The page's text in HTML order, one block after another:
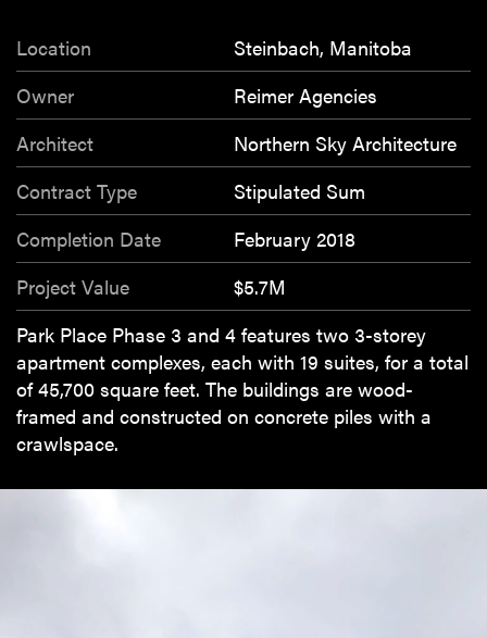
Location
Steinbach, Manitoba
Owner
Reimer Agencies
Architect
Northern Sky Architecture
Contract Type
Stipulated Sum
Completion Date
February 2018
Project Value
$5.7M
Park Place Phase 3 and 4 features two 3-storey
apartment complexes, each with 19 suites, for a total
of 45,700 square feet. The buildings are wood-
framed and constructed on concrete piles with a
crawlspace.